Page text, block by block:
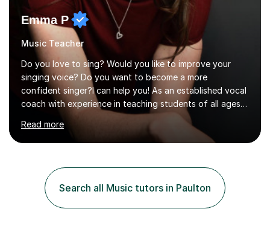
Emma P
Music Teacher
Do you love to sing? Would you like to improve your
singing voice? Do you want to become a more
confident singer?I can help you! As an established vocal
coach with experience in teaching students of all ages
from school children to Grandparents.Whether just for
fun, to help you pass an audition or to get through your
Singing Grade Qualifications, lessons can be tailored to
own home or at a Bilston based studio at a time that
suits you.With 100% success rates, affordable prices
and lessons offered for very beginners to more
proficient singers,...
Read more
Search all Music tutors in Paulton